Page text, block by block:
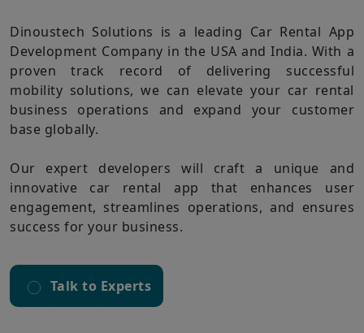
Dinoustech Solutions is a leading Car Rental App
Development Company in the USA and India. With a
proven track record of delivering successful
mobility solutions, we can elevate your car rental
business operations and expand your customer
base globally.
Our expert developers will craft a unique and
innovative car rental app that enhances user
engagement, streamlines operations, and ensures
success for your business.
Talk to Experts